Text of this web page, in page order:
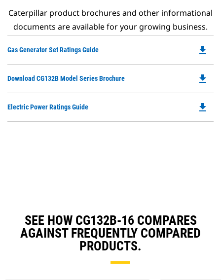
Caterpillar product brochures and other informational
documents are available for your growing business.
Gas Generator Set Ratings Guide
a
file_download
Download CG132B Model Series Brochure
a
file_download
Electric Power Ratings Guide file_download
SEE HOW CG132B-16 COMPARES
AGAINST FREQUENTLY COMPARED
PRODUCTS.